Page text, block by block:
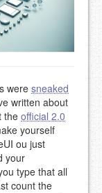
were sneaked
written about
the official 2.0
yourself
ou just
your
type that all
count the